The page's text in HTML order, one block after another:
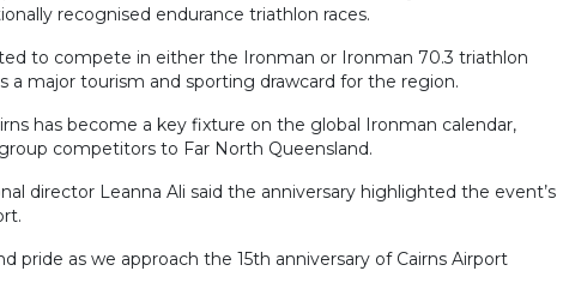
recognised endurance triathlon races.
to compete in either the Ironman or Ironman 70.3 triathlon
a major tourism and sporting drawcard for the region.
has become a key fixture on the global Ironman calendar,
competitors to Far North Queensland.
director Leanna Ali said the anniversary highlighted the event’s
pride as we approach the 15th anniversary of Cairns Airport